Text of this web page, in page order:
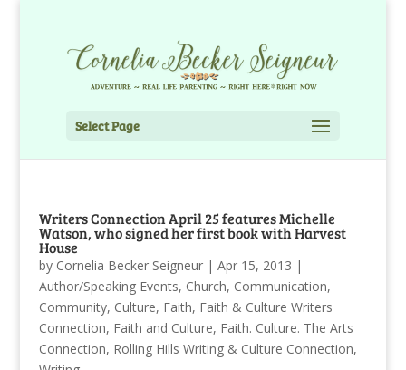
Select Page
Writers Connection April 25 features Michelle
Watson, who signed her first book with Harvest
House
by Cornelia Becker Seigneur| Apr 15, 2013 |
Author/Speaking Events, Church, Communication,
Community, Culture, Faith, Faith & Culture Writers
Connection, Faith and Culture, Faith. Culture. The Arts
Connection, Rolling Hills Writing & Culture Connection,